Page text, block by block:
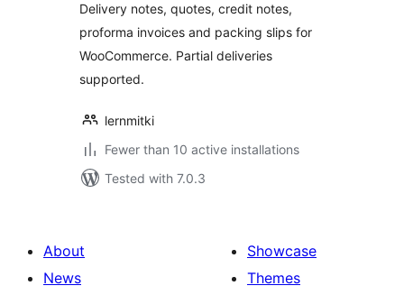
WooCommerce
Delivery notes, quotes, credit notes,
proforma invoices and packing slips for
WooCommerce. Partial deliveries
supported.
lernmitki
Fewer than 10 active installations
Tested with 7.0.3
About
News
Showcase
Themes